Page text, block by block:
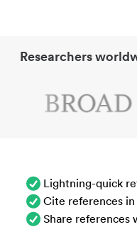
Researchers
Lightning-quick
Cite references in
Share references